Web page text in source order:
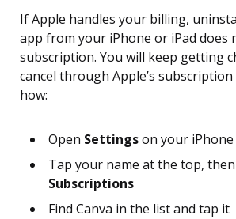
If Apple handles your billing,
app from your iPhone or iPad does
subscription. You will keep getting
cancel through Apple’s subscription
how:
Open Settingson your iPhone
Tap your name at the top,
Subscriptions
Find Canva in the list and tap it